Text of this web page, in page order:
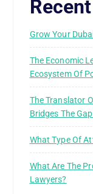
Grow Your
The Economic
Ecosystem Of
The Translator
Bridges The
What Type Of
What Are The
Lawyers?